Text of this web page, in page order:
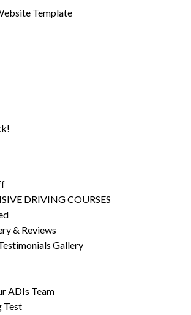
DRIVING COURSES
& Reviews
Gallery
ADIs Team
Test